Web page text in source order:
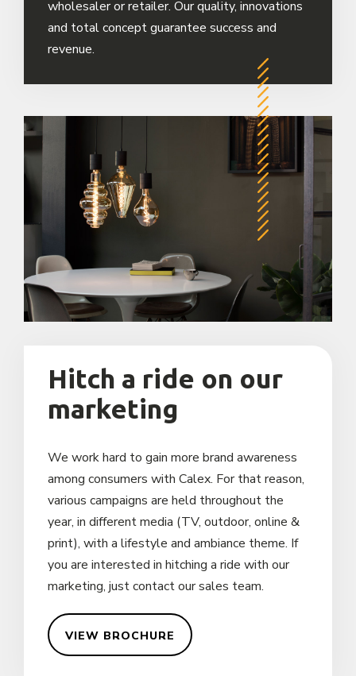
wholesaler or retailer. Our quality, innovations
and total concept guarantee success and
revenue.
Hitch a ride on our
marketing
We work hard to gain more brand awareness
among consumers with Calex. For that reason,
various campaigns are held throughout the
year, in different media (TV, outdoor, online &
print), with a lifestyle and ambiance theme. If
you are interested in hitching a ride with our
marketing, just contact our sales team.
VIEW BROCHURE